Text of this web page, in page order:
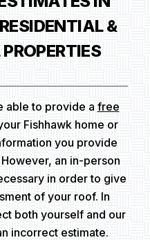
&
able to provide a free
Fishhawk home or
you provide
an in-person
in order to give
of your roof. In
both yourself and our
incorrect estimate.